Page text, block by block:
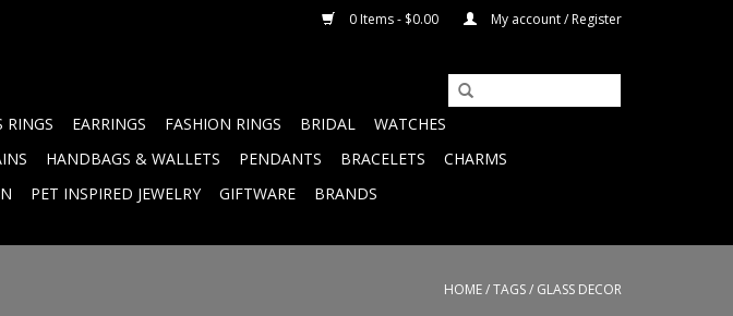
0 Items - $0.00 My account / Register
RINGS EARRINGS FASHION RINGS BRIDAL
WATCHES
HANDBAGS & WALLETS PENDANTS BRACELETS
CHARMS
PET INSPIRED JEWELRY GIFTWARE BRANDS
HOME/TAGS/ GLASS DECOR